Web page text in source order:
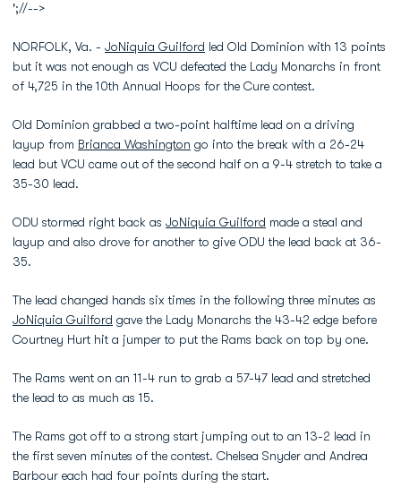
';//-->
NORFOLK, Va. - JoNiquia Guilford led Old Dominion with 13 points
but it was not enough as VCU defeated the Lady Monarchs in front
of 4,725 in the 10th Annual Hoops for the Cure contest.
Old Dominion grabbed a two-point halftime lead on a driving
layup from Brianca Washington go into the break with a 26-24
lead but VCU came out of the second half on a 9-4 stretch to take a
35-30 lead.
ODU stormed right back as JoNiquia Guilford made a steal and
layup and also drove for another to give ODU the lead back at 36-
35.
The lead changed hands six times in the following three minutes as
JoNiquia Guilford gave the Lady Monarchs the 43-42 edge before
Courtney Hurt hit a jumper to put the Rams back on top by one.
The Rams went on an 11-4 run to grab a 57-47 lead and stretched
the lead to as much as 15.
The Rams got off to a strong start jumping out to an 13-2 lead in
the first seven minutes of the contest. Chelsea Snyder and Andrea
Barbour each had four points during the start.